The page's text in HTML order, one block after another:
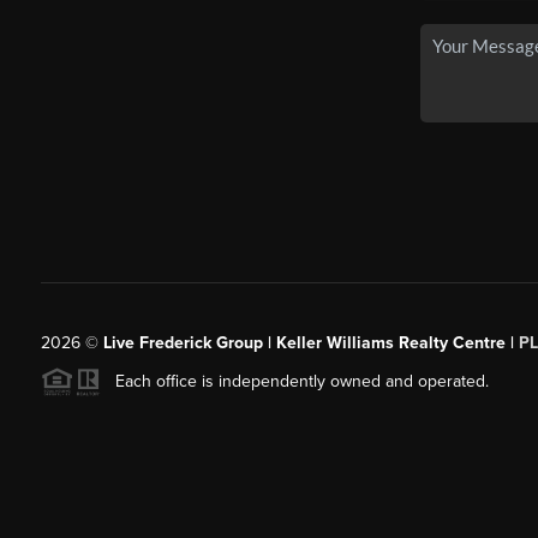
2026© Live Frederick Group | Keller Williams Realty Centre |
Each office is independently owned and operated.